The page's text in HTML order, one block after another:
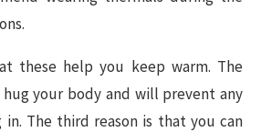
these help you keep warm. The
your body and will prevent any
in. The third reason is that you can